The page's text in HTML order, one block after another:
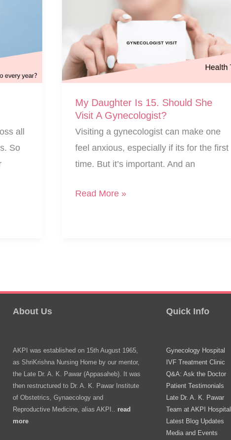
all
So
My Daughter Is 15. Should She
Visit A Gynecologist?
Visiting a gynecologist can make one
feel anxious, especially if its for the first
time. But it’s important. And an
My
Visit
Read More »
About Us
AKPI was established on 15th August 1965,
as ShriKrishna Nursing Home by our mentor,
the Late Dr. A. K. Pawar (Appasaheb). It was
then restructured to Dr. A. K. Pawar Institute
of Obstetrics, Gynaecology and
Reproductive Medicine, alias AKPI.. read
more
Quick Info
Gynecology Hospital
IVF Treatment Clinic
Q&A: Ask the Doctor
Patient Testimonials
Late Dr. A. K. Pawar
Team at AKPI Hospital
Latest Blog Updates
Media and Events